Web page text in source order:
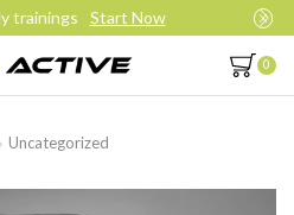
trainings Start Now
0
Uncategorized